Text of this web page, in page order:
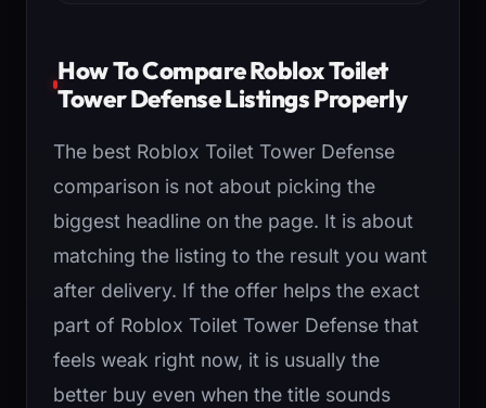
How To Compare Roblox Toilet
Tower Defense Listings Properly
The best Roblox Toilet Tower Defense
comparison is not about picking the
biggest headline on the page. It is about
matching the listing to the result you want
after delivery. If the offer helps the exact
part of Roblox Toilet Tower Defense that
feels weak right now, it is usually the
better buy even when the title sounds